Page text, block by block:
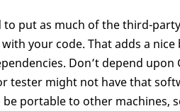
put as much of the third-
your code. That adds a
Don’t depend
tester might not have that
portable to other machines,